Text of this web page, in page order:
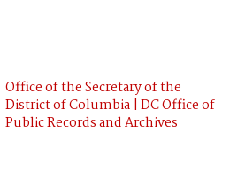
Office of the Secretary of the
District of Columbia | DC Office of
Public Records and Archives